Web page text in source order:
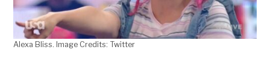
Alexa Bliss. Image Credits: Twitter